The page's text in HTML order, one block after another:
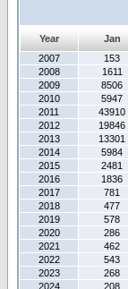
Year Jan
2007
153
2008
1611
2009
8506
2010
5947
2011
43910
2012
19846
2013
13301
2014
5984
2015
2481
2016
1836
2017
781
2018
477
2019
578
2020
286
2021
462
2022
543
2023
268
2024
208